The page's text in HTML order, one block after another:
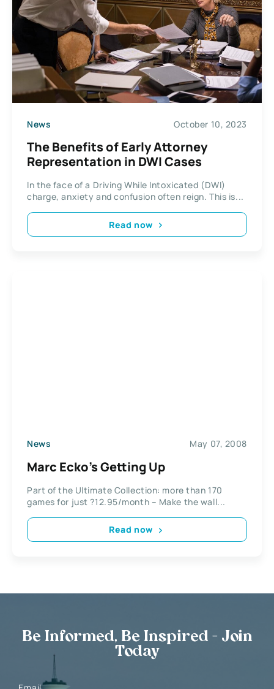
News October 10, 2023
The Benefits of Early Attorney
Representation in DWI Cases
In the face of a Driving While Intoxicated (DWI)
charge, anxiety and confusion often reign. This is...
Read now
News May 07, 2008
Marc Ecko’s Getting Up
Part of the Ultimate Collection: more than 170
games for just ?12.95/month – Make the wall...
Read now
Be Informed, Be Inspired - Join
Today